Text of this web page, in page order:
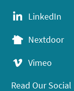
LinkedIn
Nextdoor
Vimeo
Read Our